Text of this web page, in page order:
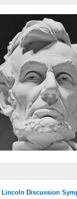
Lincoln Discussion